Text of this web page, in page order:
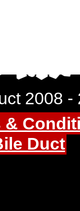
2008 -
&
Duct